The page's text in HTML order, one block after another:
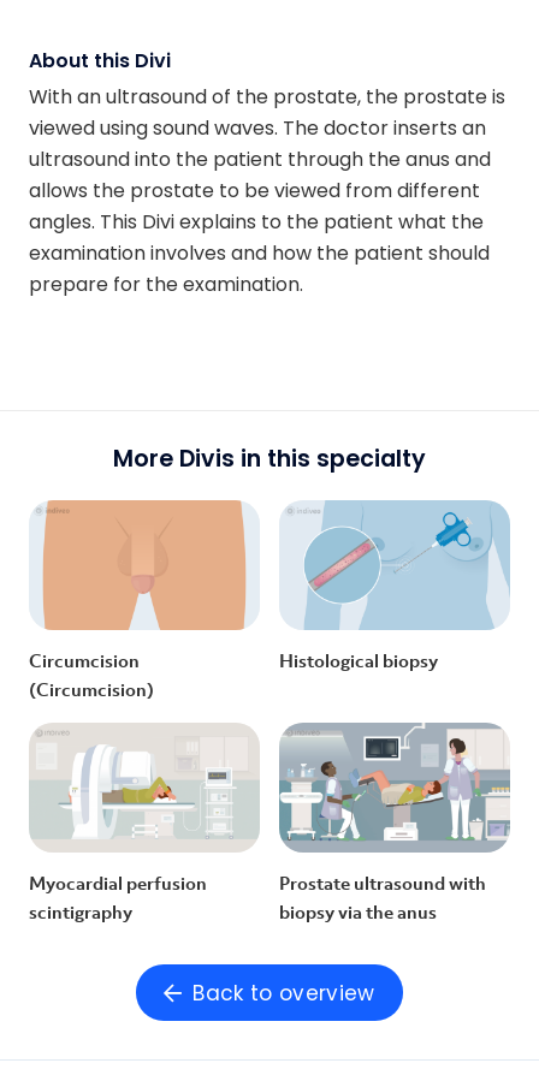
About this Divi
With an ultrasound of the prostate, the prostate is
viewed using sound waves. The doctor inserts an
ultrasound into the patient through the anus and
allows the prostate to be viewed from different
angles. This Divi explains to the patient what the
examination involves and how the patient should
prepare for the examination.
More Divis in this specialty
Circumcision
(Circumcision)
Histological biopsy
Myocardial perfusion
scintigraphy
Prostate ultrasound with
biopsy via the anus
Back to overview